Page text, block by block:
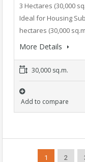
3 Hectares (30,000
Ideal for Housing
hectares (30,000
More Details
30,000 sq.m.
Add to compare
1 2